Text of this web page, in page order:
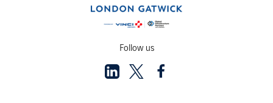
Follow us